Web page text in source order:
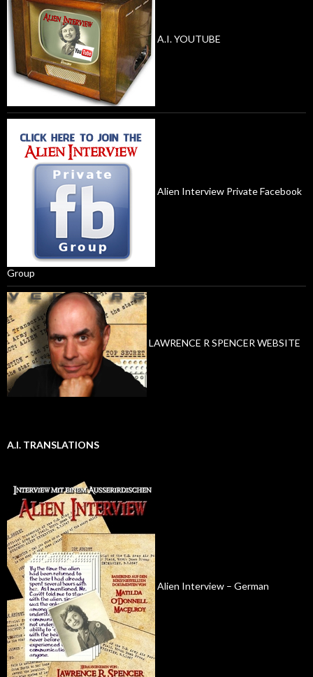
A.I. YOUTUBE
Alien Interview Private Facebook
Group
LAWRENCE R SPENCER WEBSITE
A.I. TRANSLATIONS
Alien Interview – German